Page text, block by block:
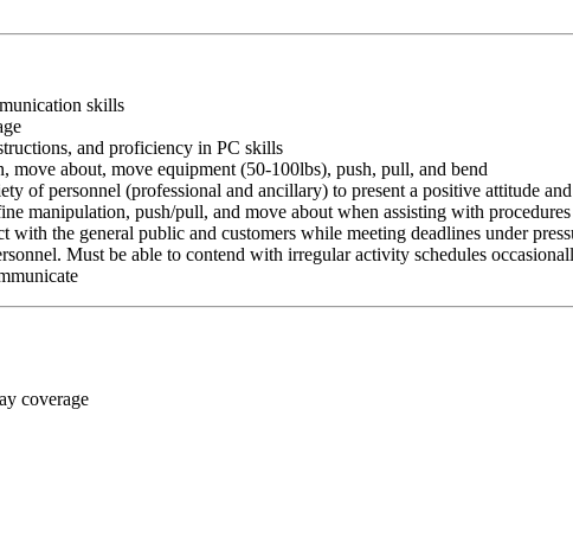
skills
and proficiency in PC skills
about, move equipment (50-100lbs), push, pull, and bend
of personnel (professional and ancillary) to present a positive attitude
manipulation, push/pull, and move about when assisting with
the general public and customers while meeting deadlines under
Must be able to contend with irregular activity schedules
coverage